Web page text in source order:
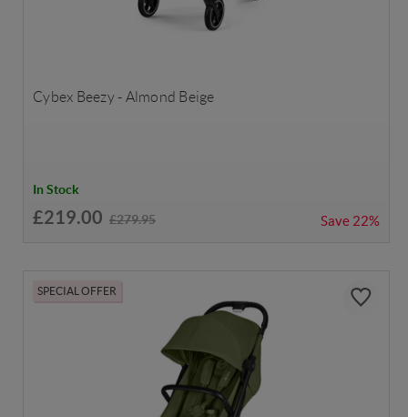
Cybex Beezy - Almond Beige
In Stock
£219.00 £279.95 Save 22%
SPECIAL OFFER